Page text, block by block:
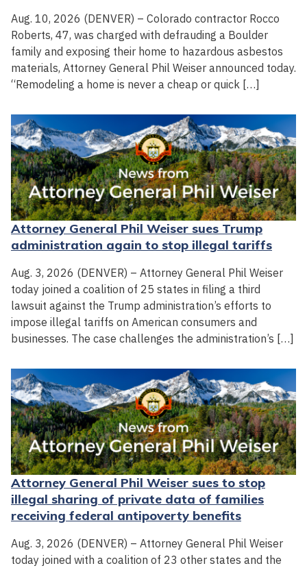
Aug. 10, 2026 (DENVER) – Colorado contractor Rocco
Roberts, 47, was charged with defrauding a Boulder
family and exposing their home to hazardous asbestos
materials, Attorney General Phil Weiser announced today.
“Remodeling a home is never a cheap or quick […]
Attorney General Phil Weiser sues Trump
administration again to stop illegal tariffs
Aug. 3, 2026 (DENVER) – Attorney General Phil Weiser
today joined a coalition of 25 states in filing a third
lawsuit against the Trump administration’s efforts to
impose illegal tariffs on American consumers and
businesses. The case challenges the administration’s […]
Attorney General Phil Weiser sues to stop
illegal sharing of private data of families
receiving federal antipoverty benefits
Aug. 3, 2026 (DENVER) – Attorney General Phil Weiser
today joined with a coalition of 23 other states and the